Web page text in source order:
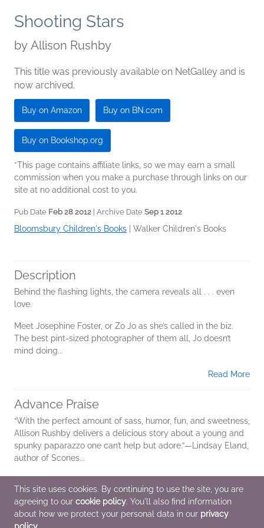
Shooting Stars
by Allison Rushby
This title was previously available on NetGalley and is
now archived.
Buy on Amazon Buy on BN.com
Buy on Bookshop.org
*This page contains affiliate links, so we may earn a small
commission when you make a purchase through links on our
site at no additional cost to you.
Pub Date Feb 28 2012 | Archive Date Sep 1 2012
Bloomsbury Children's Books Walker Children's Books
Description
Behind the flashing lights, the camera reveals all . . . even
love.
Meet Josephine Foster, or Zo Jo as she’s called in the biz.
The best pint-sized photographer of them all, Jo doesn’t
mind doing...
Read More
Advance Praise
“With the perfect amount of sass, humor, fun, and sweetness,
Allison Rushby delivers a delicious story about a young and
spunky paparazzo one can’t help but adore.”—Lindsay Eland,
author of Scones...
Additional Information
This site uses cookies. By continuing to use the site, you are
agreeing to our cookie policy. You'll also find information
about how we protect your personal data in our privacy